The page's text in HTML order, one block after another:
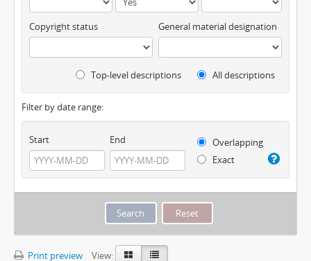
Copyright status General material designation
Top-level descriptions All descriptions
Filter by date range:
Start End
Overlapping
Exact
Print preview
View: